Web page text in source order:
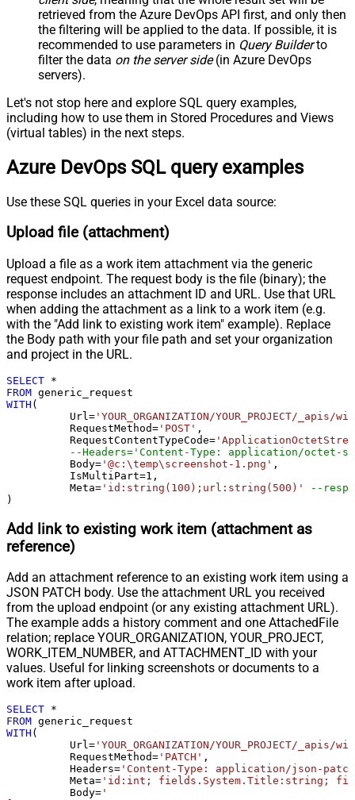
Child Null
Pagination - Mode
ByResponseAttribute
Pagination - Attribute Name (e.g.
page)
Pagination - Increment By (e.g. 100)
Pagination - Expression for Next
URL (e.g. $.nextUrl)
Pagination - Wait time after each
Pagination - Max Rows Expr
Pagination - Max Rows DataPath
Pagination - Max Pages
Pagination - Next URL Suffix
Pagination - Next URL End Indicator
Pagination - Stop Indicator Expr
Pagination - Current Page
Pagination - End Strategy Type
DetectBasedOnRecordCount
Pagination - Stop based on this
Pagination - When EndStrategy
Pagination - Max Response Bytes
Pagination - Min Response Bytes
Pagination - Error String Match
Pagination - Enable Page Token in
Body
False
{page})
Pagination - Has Different
Pagination - First Page Body Part
Pagination - Next Page Body Part
Csv - Column Delimiter
,
Csv - Has Header Row
True
Csv - Throw error when column
count mismatch
False
Csv - Throw error when no record
Csv - Allow comments (i.e. line
skip line)
Csv - Comment Character
#
Csv - Skip rows
0
retrieved from the Azure DevOps API first, and only then
the filtering will be applied to the data. If possible, it is
recommended to use parameters in Query Builderto
filter the data on the server side(in Azure DevOps
servers).
Let's not stop here and explore SQL query examples,
including how to use them in Stored Procedures and Views
(virtual tables) in the next steps.
Azure DevOps SQL query examples
Use these SQL queries in your Excel data source:
Upload file (attachment)
Upload a file as a work item attachment via the generic
request endpoint. The request body is the file (binary); the
response includes an attachment ID and URL. Use that URL
when adding the attachment as a link to a work item (e.g.
with the "Add link to existing work item" example). Replace
the Body path with your file path and set your organization
and project in the URL.
SELECT *
FROM
WITH (
	  Url
= 'YOUR_ORGANIZATION/YOUR_PROJECT/
	  RequestMethod
= 'POST' ,
	  RequestContentTypeCode
=
--Headers='Content-Type: application/octet-
	  Body
= '@c:\temp\screenshot-1.png' ,
	  IsMultiPart
=1 ,
	  Meta
= 'id:string(100);url:string(500)'
--
)
Add link to existing work item (attachment as
reference)
Add an attachment reference to an existing work item using a
JSON PATCH body. Use the attachment URL you received
from the upload endpoint (or any existing attachment URL).
The example adds a history comment and one AttachedFile
relation; replace YOUR_ORGANIZATION, YOUR_PROJECT,
WORK_ITEM_NUMBER, and ATTACHMENT_ID with your
values. Useful for linking screenshots or documents to a
work item after upload.
SELECT *
FROM
WITH (
	  Url
= 'YOUR_ORGANIZATION/YOUR_PROJECT/
	  RequestMethod
= 'PATCH' ,
	  Headers
= 'Content-Type: application/json-
	  Meta
= 'id:int; fields.System.Title:string;
	  Body
= '